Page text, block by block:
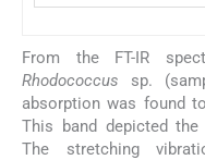
From the FT-IR
Rhodococcus sp.
absorption was found
This band depicted
The stretching